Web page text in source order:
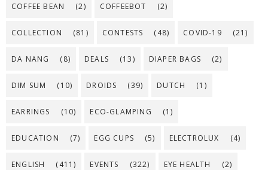
COFFEE BEAN (2) COFFEEBOT (2)
COLLECTION (81) CONTESTS (48) COVID-19 (21)
DA NANG (8) DEALS (13) DIAPER BAGS (2)
DIM SUM (10) DROIDS (39) DUTCH (1)
EARRINGS (10) ECO-GLAMPING (1)
EDUCATION (7) EGG CUPS (5) ELECTROLUX (4)
ENGLISH (411) EVENTS (322) EYE HEALTH (2)